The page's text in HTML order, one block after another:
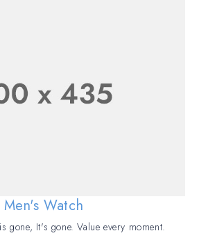
Men's Watch
gone, It's gone. Value every moment.